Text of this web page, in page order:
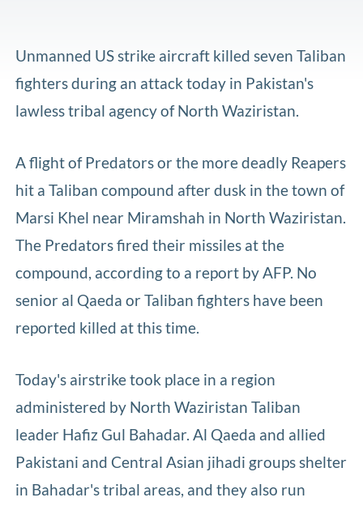
Unmanned US strike aircraft killed seven Taliban
fighters during an attack today in Pakistan's
lawless tribal agency of North Waziristan.
A flight of Predators or the more deadly Reapers
hit a Taliban compound after dusk in the town of
Marsi Khel near Miramshah in North Waziristan.
The Predators fired their missiles at the
compound, according to a report by AFP. No
senior al Qaeda or Taliban fighters have been
reported killed at this time.
Today's airstrike took place in a region
administered by North Waziristan Taliban
leader Hafiz Gul Bahadar. Al Qaeda and allied
Pakistani and Central Asian jihadi groups shelter
in Bahadar's tribal areas, and they also run